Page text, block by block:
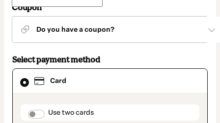
Coupon
Do you have a coupon?
Select payment method
Card
payment_data.section_title_v2
Use two cards
Card
selected
method